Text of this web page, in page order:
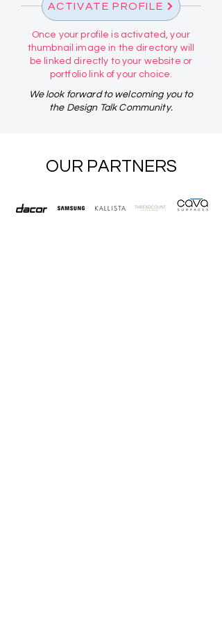
ACTIVATE PROFILE
Once your profile is activated, your
thumbnail image in the directory will
be linked directly to your website or
portfolio link of your choice.
We look forward to welcoming you to
the Design Talk Community.
OUR PARTNERS